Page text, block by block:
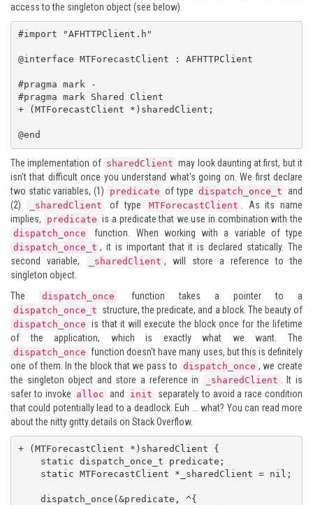
access to the singleton object (see below).
#import "AFHTTPClient.h"
@interface MTForecastClient : AFHTTPClient
#pragma mark -
#pragma mark Shared Client
+ (MTForecastClient *)sharedClient;
@end
The implementation of sharedClient may look daunting at first, but it
isn't that difficult once you understand what's going on. We first declare
two static variables, (1)
predicate of type dispatch_once_t and
(2)
_sharedClient of type MTForecastClient
. As its name
implies,
predicate is a predicate that we use in combination with the
dispatch_once function. When working with a variable of type
dispatch_once_t , it is important that it is declared statically. The
second variable,
_sharedClient , will store a reference to the
singleton object.
The
dispatch_once function takes a pointer to a
dispatch_once_t structure, the predicate, and a block. The beauty of
dispatch_once is that it will execute the block once for the lifetime
of the application, which is exactly what we want. The
dispatch_once function doesn't have many uses, but this is definitely
one of them. In the block that we pass to dispatch_once , we create
the singleton object and store a reference in
_sharedClient
. It is
safer to invoke alloc and init
separately to avoid a race condition
that could potentially lead to a deadlock. Euh ... what? You can read more
about the nitty gritty details on Stack Overflow.
+ (MTForecastClient *)sharedClient {